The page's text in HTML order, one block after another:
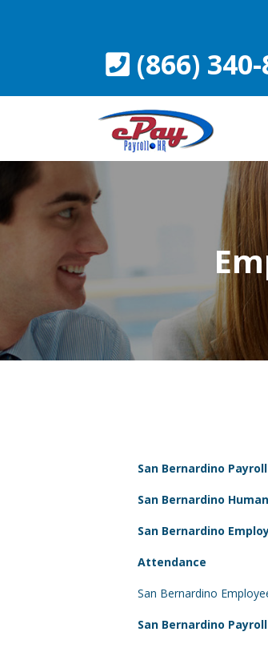
(866)
San Bernardino
San Bernardino
San Bernardino
Attendance
San Bernardino
San Bernardino